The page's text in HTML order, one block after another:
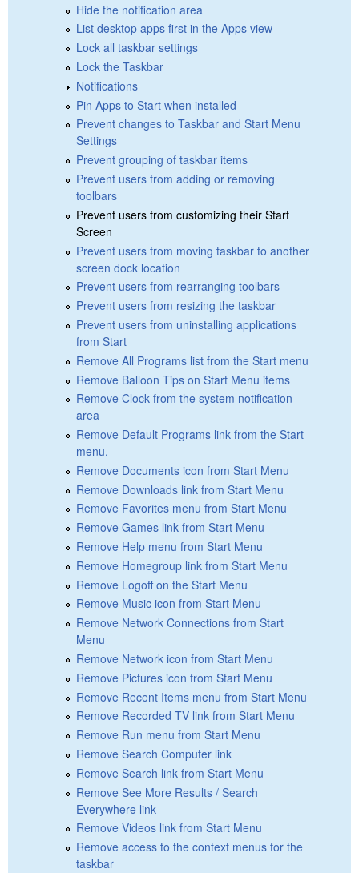
Hide the notification area
List desktop apps first in the Apps view
Lock all taskbar settings
Lock the Taskbar
Notifications
Pin Apps to Start when installed
Prevent changes to Taskbar and Start Menu
Settings
Prevent grouping of taskbar items
Prevent users from adding or removing
toolbars
Prevent users from customizing their Start
Screen
Prevent users from moving taskbar to another
screen dock location
Prevent users from rearranging toolbars
Prevent users from resizing the taskbar
Prevent users from uninstalling applications
from Start
Remove All Programs list from the Start menu
Remove Balloon Tips on Start Menu items
Remove Clock from the system notification
area
Remove Default Programs link from the Start
menu.
Remove Documents icon from Start Menu
Remove Downloads link from Start Menu
Remove Favorites menu from Start Menu
Remove Games link from Start Menu
Remove Help menu from Start Menu
Remove Homegroup link from Start Menu
Remove Logoff on the Start Menu
Remove Music icon from Start Menu
Remove Network Connections from Start
Menu
Remove Network icon from Start Menu
Remove Pictures icon from Start Menu
Remove Recent Items menu from Start Menu
Remove Recorded TV link from Start Menu
Remove Run menu from Start Menu
Remove Search Computer link
Remove Search link from Start Menu
Remove See More Results / Search
Everywhere link
Remove Videos link from Start Menu
Remove access to the context menus for the
taskbar